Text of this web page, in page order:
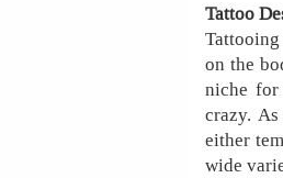
Tattoo
on the
niche
crazy.
either
wide